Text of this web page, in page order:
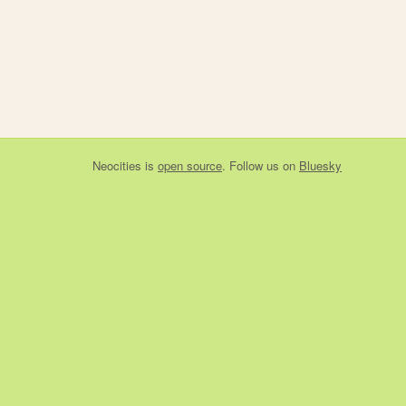
Neocities is open source. Follow us on Bluesky